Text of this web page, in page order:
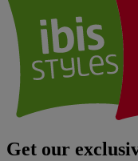
Get our